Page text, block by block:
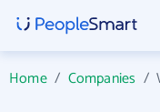
Home/ Companies /